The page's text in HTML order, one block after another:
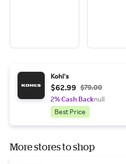
Kohl's
$62.99 $79.00
2% Cash Backnull
Best Price
More stores to shop